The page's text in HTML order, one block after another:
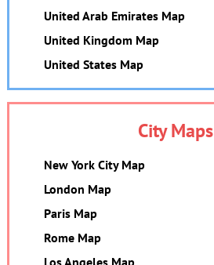
United Arab Emirates Map
United Kingdom Map
United States Map
City Maps
New York City Map
London Map
Paris Map
Rome Map
Los Angeles Map